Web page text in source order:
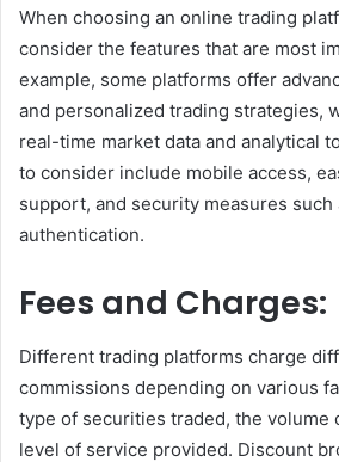
When choosing an online trading
consider the features that are most
example, some platforms offer
and personalized trading strategies,
real-time market data and analytical
to consider include mobile access,
support, and security measures
authentication.
Fees and Charges:
Different trading platforms charge
commissions depending on various
type of securities traded, the volume
level of service provided. Discount